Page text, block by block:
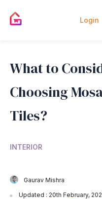
Login
What to
Choosing
Tiles?
INTERIOR
Gaurav Mishra
Updated : 20th February,